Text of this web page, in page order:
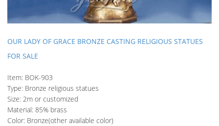
OUR LADY OF GRACE BRONZE CASTING RELIGIOUS STATUES
FOR SALE
Item: BOK-903
Type: Bronze religious statues
Size: 2m or customized
Material: 85% brass
Color: Bronze(other available color)